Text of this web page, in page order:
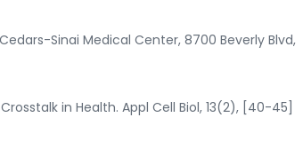
Sinai Medical Center, 8700 Beverly Blvd,
in Health. Appl Cell Biol, 13(2), [40-45]